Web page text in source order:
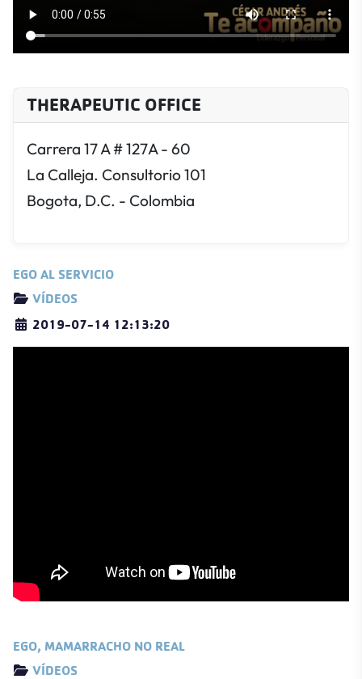
THERAPEUTIC OFFICE
Carrera 17 A # 127A - 60
La Calleja. Consultorio 101
Bogota, D.C. - Colombia
EGO AL SERVICIO
Details
VÍDEOS
2019-07-14 12:13:20
EGO, MAMARRACHO NO REAL
Details
VÍDEOS